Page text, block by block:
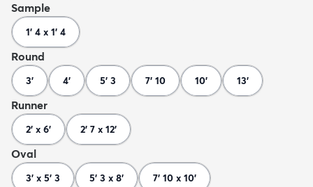
Sample
1' 4 x 1' 4
Round
3' 4' 5' 3 7' 10 10' 13'
Runner
2' x 6' 2' 7 x 12'
Oval
3' x 5' 3 5' 3 x 8' 7' 10 x 10'